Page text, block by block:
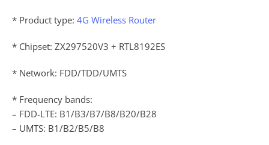
* Product type: 4G Wireless Router
* Chipset: ZX297520V3 + RTL8192ES
* Network: FDD/TDD/UMTS
* Frequency bands:
– FDD-LTE: B1/B3/B7/B8/B20/B28
– UMTS: B1/B2/B5/B8